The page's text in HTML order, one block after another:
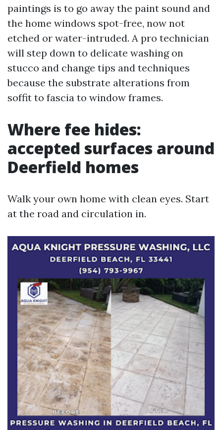
paintings is to go away the paint sound and
the home windows spot-free, now not
etched or water-intruded. A pro technician
will step down to delicate washing on
stucco and change tips and techniques
because the substrate alterations from
soffit to fascia to window frames.
Where fee hides:
accepted surfaces around
Deerfield homes
Walk your own home with clean eyes. Start
at the road and circulation in.